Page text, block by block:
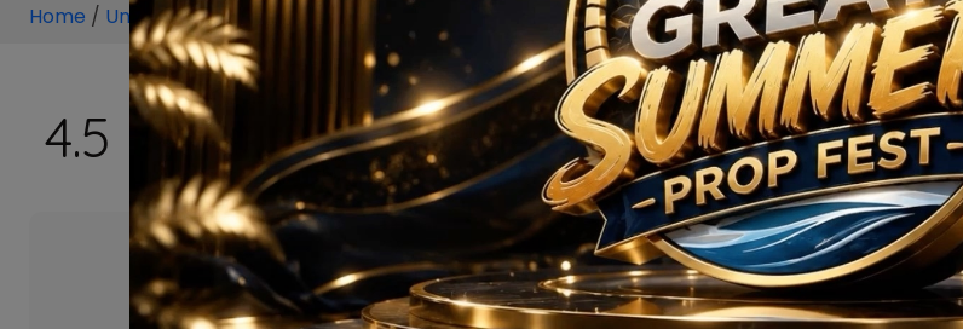
Home / Unit/Sector 113, Dwarka Expressway Gurugram /4.5 BHK/
4.5 BHK Projects in Sector 113,
No Projects Found